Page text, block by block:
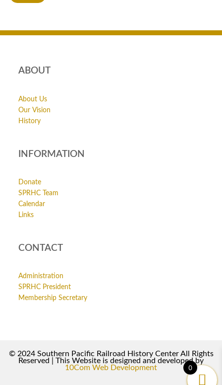
ABOUT
About Us
Our Vision
History
INFORMATION
Donate
SPRHC Team
Calendar
Links
CONTACT
Administration
SPRHC President
Membership Secretary
© 2024 Southern Pacific Railroad History Center All Rights
Reserved | This Website is designed and developed by
10Com Web Development
0